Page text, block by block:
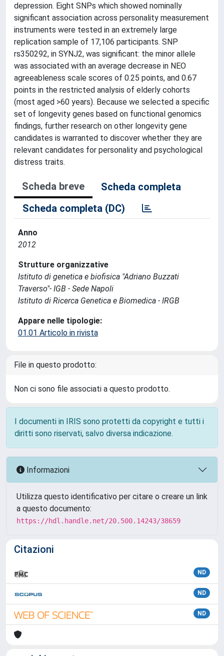
depression. Eight SNPs which showed nominally
significant association across personality measurement
instruments were tested in an extremely large
replication sample of 17,106 participants. SNP
rs350292, in SYNJ2, was significant: the minor allele
was associated with an average decrease in NEO
agreeableness scale scores of 0.25 points, and 0.67
points in the restricted analysis of elderly cohorts
(most aged >60 years). Because we selected a specific
set of longevity genes based on functional genomics
findings, further research on other longevity gene
candidates is warranted to discover whether they are
relevant candidates for personality and psychological
distress traits.
Scheda breve
Scheda completa
Scheda completa (DC)
Anno
2012
Strutture organizzative
Istituto di genetica e biofisica "Adriano Buzzati
Traverso"- IGB - Sede Napoli
Istituto di Ricerca Genetica e Biomedica - IRGB
Appare nelle tipologie:
01.01 Articolo in rivista
File in questo prodotto:
Non ci sono file associati a questo prodotto.
I documenti in IRIS sono protetti da copyright e tutti i
diritti sono riservati, salvo diversa indicazione.
Informazioni
Utilizza questo identificativo per citare o creare un link
a questo documento:
https://hdl.handle.net/20.500.14243/38659
Citazioni
ND
ND
ND